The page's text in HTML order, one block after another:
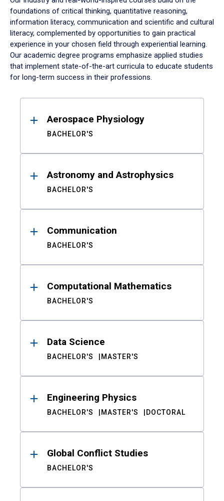
foundations of critical thinking, quantitative reasoning,
information literacy, communication and scientific and cultural
literacy, complemented by opportunities to gain practical
experience in your chosen field through experiential learning.
Our academic degree programs emphasize applied studies
that implement state-of-the-art curricula to educate students
for long-term success in their professions.
ResultsAerospace Physiology
BACHELOR'S
Astronomy and Astrophysics
BACHELOR'S
Communication
BACHELOR'S
Computational Mathematics
BACHELOR'S
Data Science
BACHELOR'S MASTER'S
Engineering Physics
BACHELOR'S MASTER'S DOCTORAL
Global Conflict Studies
BACHELOR'S